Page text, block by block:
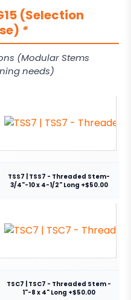
(Selection
*
(Modular Stems
needs)
TSS7 | TSS7 - Threaded Stem-
3/4"-10 x 4-1/2" Long +$50.00
TSC7 | TSC7 - Threaded Stem -
1"-8 x 4" Long +$50.00